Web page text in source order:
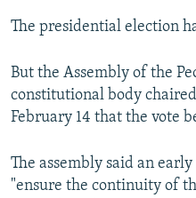
FOLLOW US
The presidential election
But the Assembly of the
constitutional body
February 14 that the vote
The assembly said an
"ensure the continuity of